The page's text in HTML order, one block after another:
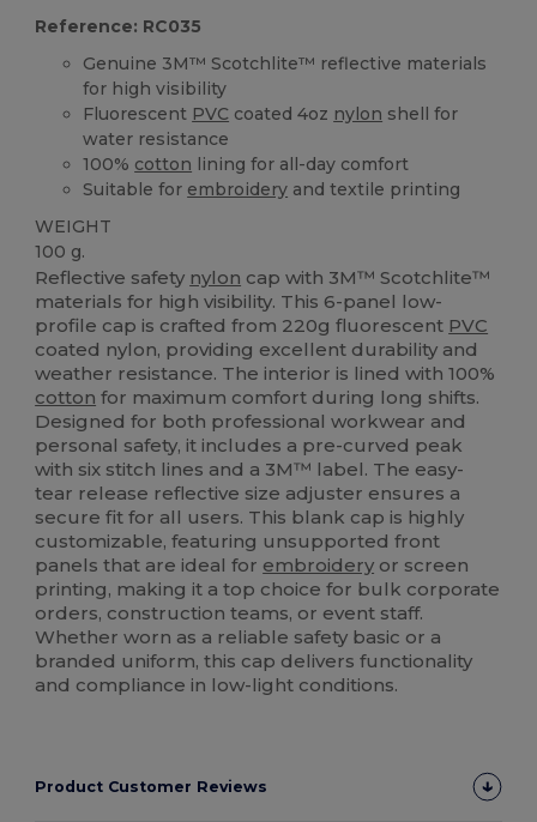
Reference: RC035
Genuine 3M™ Scotchlite™ reflective materials
for high visibility
Fluorescent PVC coated 4oz nylon shell for
water resistance
100% cotton lining for all-day comfort
Suitable for embroidery and textile printing
WEIGHT
100 g.
Reflective safety nylon cap with 3M™ Scotchlite™
materials for high visibility. This 6-panel low-
profile cap is crafted from 220g fluorescent PVC
coated nylon, providing excellent durability and
weather resistance. The interior is lined with 100%
cotton for maximum comfort during long shifts.
Designed for both professional workwear and
personal safety, it includes a pre-curved peak
with six stitch lines and a 3M™ label. The easy-
tear release reflective size adjuster ensures a
secure fit for all users. This blank cap is highly
customizable, featuring unsupported front
panels that are ideal for embroidery or screen
printing, making it a top choice for bulk corporate
orders, construction teams, or event staff.
Whether worn as a reliable safety basic or a
branded uniform, this cap delivers functionality
and compliance in low-light conditions.
Product Customer Reviews